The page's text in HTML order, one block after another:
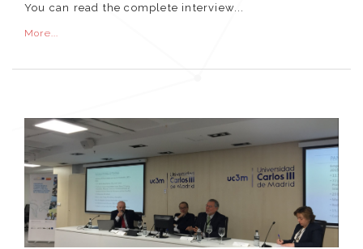
You can read the complete interview...
More...